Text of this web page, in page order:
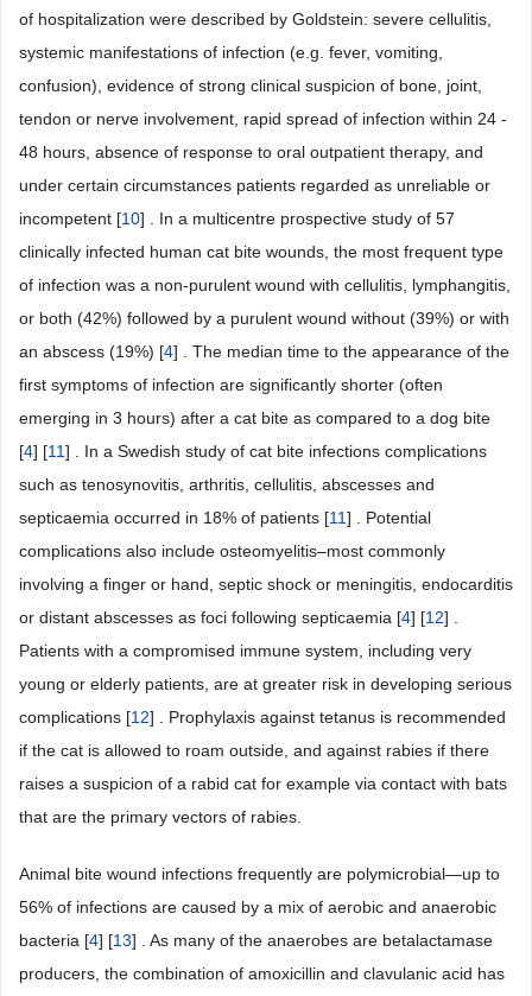
of hospitalization were described by Goldstein: severe cellulitis,
systemic manifestations of infection (e.g. fever, vomiting,
confusion), evidence of strong clinical suspicion of bone, joint,
tendon or nerve involvement, rapid spread of infection within 24 -
48 hours, absence of response to oral outpatient therapy, and
under certain circumstances patients regarded as unreliable or
incompetent [10] . In a multicentre prospective study of 57
clinically infected human cat bite wounds, the most frequent type
of infection was a non-purulent wound with cellulitis, lymphangitis,
or both (42%) followed by a purulent wound without (39%) or with
an abscess (19%) [4] . The median time to the appearance of the
first symptoms of infection are significantly shorter (often
emerging in 3 hours) after a cat bite as compared to a dog bite
[4] [11] . In a Swedish study of cat bite infections complications
such as tenosynovitis, arthritis, cellulitis, abscesses and
septicaemia occurred in 18% of patients [11] . Potential
complications also include osteomyelitis–most commonly
involving a finger or hand, septic shock or meningitis, endocarditis
or distant abscesses as foci following septicaemia [4] [12] .
Patients with a compromised immune system, including very
young or elderly patients, are at greater risk in developing serious
complications [12] . Prophylaxis against tetanus is recommended
if the cat is allowed to roam outside, and against rabies if there
raises a suspicion of a rabid cat for example via contact with bats
that are the primary vectors of rabies.
Animal bite wound infections frequently are polymicrobial—up to
56% of infections are caused by a mix of aerobic and anaerobic
bacteria [4] [13] . As many of the anaerobes are betalactamase
producers, the combination of amoxicillin and clavulanic acid has